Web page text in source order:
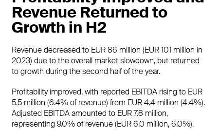
Revenue Returned to
Growth in H2
Revenue decreased to EUR 86 million (EUR 101 million in
2023) due to the overall market slowdown, but returned
to growth during the second half of the year.
Profitability improved, with reported EBITDA rising to EUR
5.5 million (6.4% of revenue) from EUR 4.4 million (4.4%).
Adjusted EBITDA amounted to EUR 7.8 million,
representing 9.0% of revenue (EUR 6.0 million, 6.0%).